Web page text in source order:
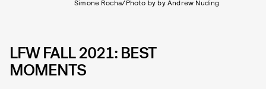
Simone Rocha/Photo by by Andrew Nuding
LFW FALL 2021: BEST
MOMENTS